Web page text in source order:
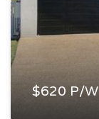
$620 P/W